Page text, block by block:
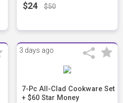
$24 $50
3 days ago
7-Pc All-Clad Cookware Set
+ $60 Star Money